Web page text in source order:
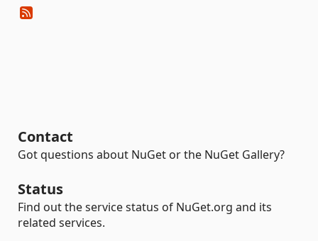
Contact
Got questions about NuGet or the NuGet Gallery?
Status
Find out the service status of NuGet.org and its
related services.